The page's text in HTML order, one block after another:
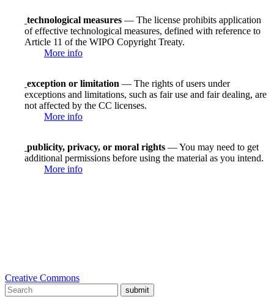
technological measures — The license prohibits application
of effective technological measures, defined with reference to
Article 11 of the WIPO Copyright Treaty.
More info
exception or limitation — The rights of users under
exceptions and limitations, such as fair use and fair dealing, are
not affected by the CC licenses.
More info
publicity, privacy, or moral rights — You may need to get
additional permissions before using the material as you intend.
More info
Creative Commons
submit